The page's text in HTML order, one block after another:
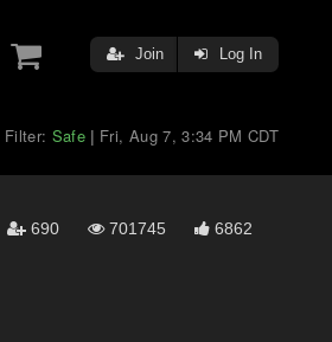
Join Log In
Filter: Safe | Fri, Aug 7, 3:34 PM CDT
690 701745 6862